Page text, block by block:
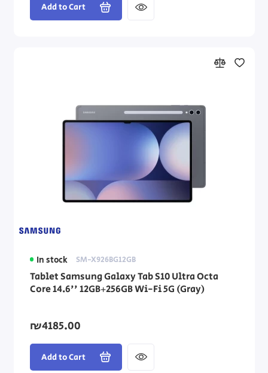
Add to Cart
In stock SM-X926BG12GB
Tablet Samsung Galaxy Tab S10 Ultra Octa
Core 14.6'' 12GB+256GB Wi-Fi 5G (Gray)
₪4185.00
Add to Cart